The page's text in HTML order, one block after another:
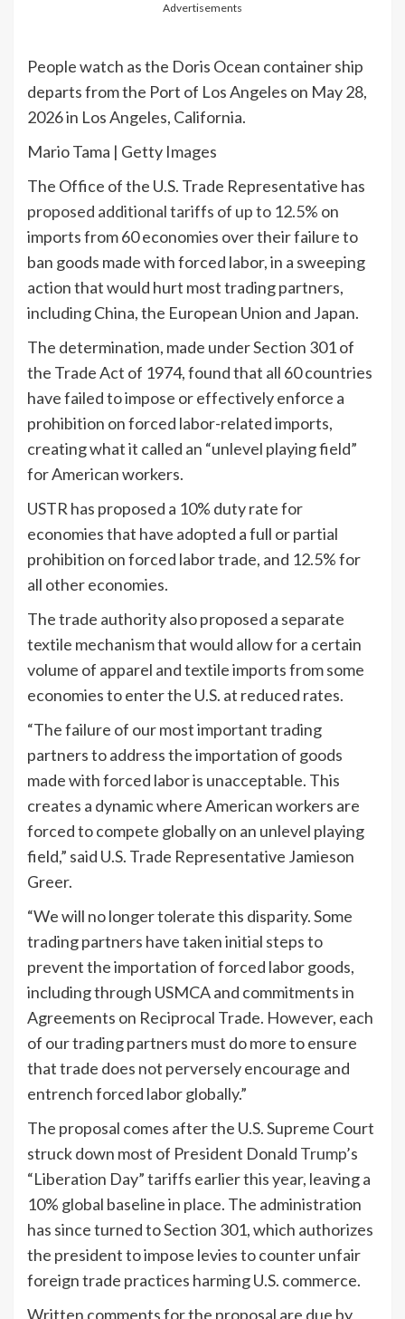
Advertisements
People watch as the Doris Ocean container ship
departs from the Port of Los Angeles on May 28,
2026 in Los Angeles, California.
Mario Tama | Getty Images
The Office of the U.S. Trade Representative has
proposed additional tariffs of up to 12.5% on
imports from 60 economies over their failure to
ban goods made with forced labor, in a sweeping
action that would hurt most trading partners,
including China, the European Union and Japan.
The determination, made under Section 301 of
the Trade Act of 1974, found that all 60 countries
have failed to impose or effectively enforce a
prohibition on forced labor-related imports,
creating what it called an “unlevel playing field”
for American workers.
USTR has proposed a 10% duty rate for
economies that have adopted a full or partial
prohibition on forced labor trade, and 12.5% for
all other economies.
The trade authority also proposed a separate
textile mechanism that would allow for a certain
volume of apparel and textile imports from some
economies to enter the U.S. at reduced rates.
“The failure of our most important trading
partners to address the importation of goods
made with forced labor is unacceptable. This
creates a dynamic where American workers are
forced to compete globally on an unlevel playing
field,” said U.S. Trade Representative Jamieson
Greer.
“We will no longer tolerate this disparity. Some
trading partners have taken initial steps to
prevent the importation of forced labor goods,
including through USMCA and commitments in
Agreements on Reciprocal Trade. However, each
of our trading partners must do more to ensure
that trade does not perversely encourage and
entrench forced labor globally.”
The proposal comes after the U.S. Supreme Court
struck down most of President Donald Trump’s
“Liberation Day” tariffs earlier this year, leaving a
10% global baseline in place. The administration
has since turned to Section 301, which authorizes
the president to impose levies to counter unfair
foreign trade practices harming U.S. commerce.
Written comments for the proposal are due by